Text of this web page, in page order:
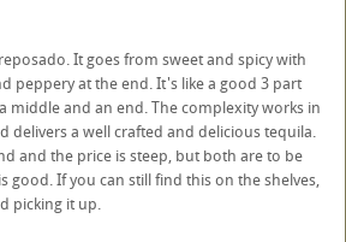
It goes from sweet and spicy with
peppery at the end. It's like a good 3 part
middle and an end. The complexity works in
delivers a well crafted and delicious tequila.
and the price is steep, but both are to be
good. If you can still find this on the shelves,
picking it up.